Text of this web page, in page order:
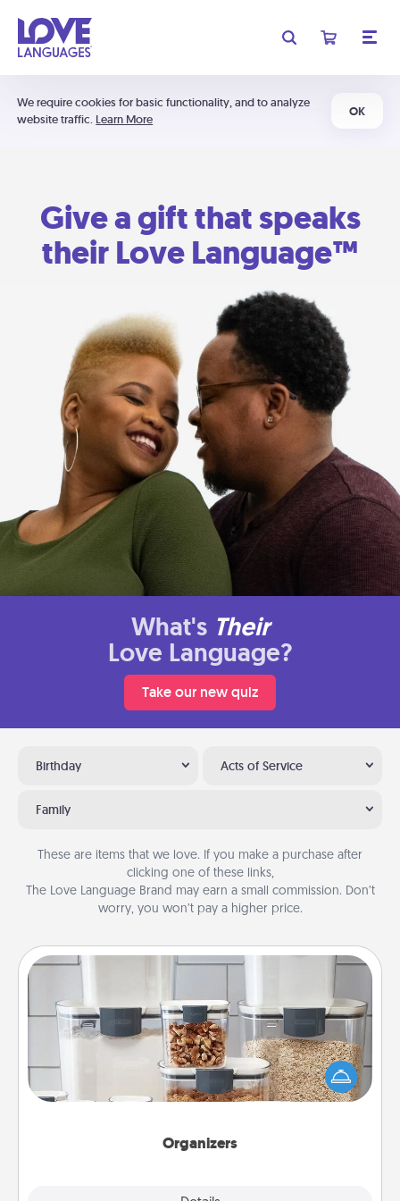
We require cookies for basic functionality, and to analyze
website traffic. Learn More
OK
Give a gift that speaks
their Love Language™
What's Their
Love Language?
Take our new quiz
Birthday Acts of Service
Family
These are items that we love. If you make a purchase after
clicking one of these links,
The Love Language Brand may earn a small commission. Don’t
worry, you won’t pay a higher price.
Organizers
When things are organized, it makes people feel
good. Gift some things that make organizing easier
for your friends, spouse, or family.